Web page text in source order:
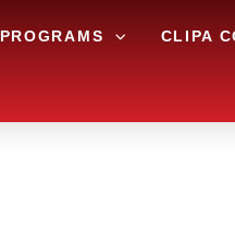
PROGRAMS CLIPA